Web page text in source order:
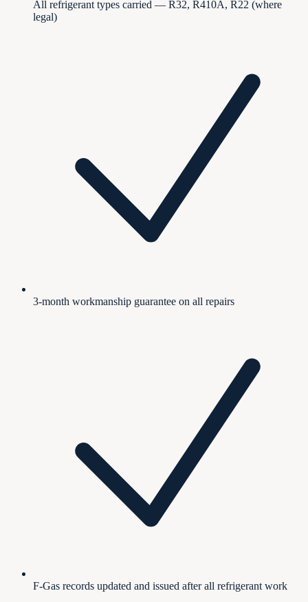
All refrigerant types carried — R32, R410A, R22 (where
legal)
3-month workmanship guarantee on all repairs
F-Gas records updated and issued after all refrigerant work